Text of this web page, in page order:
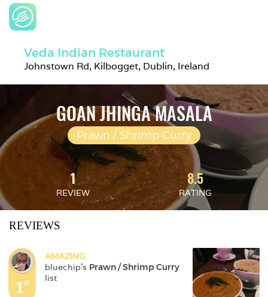
Veda Indian Restaurant
Johnstown Rd, Kilbogget, Dublin, Ireland
GOAN JHINGA MASALA
Prawn / Shrimp Curry
1
REVIEW
8.5
RATING
REVIEWS
1st
AMAZING
bluechip's Prawn / Shrimp Curry
list